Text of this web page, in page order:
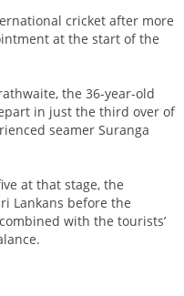
cricket after more
at the start of the
the 36-year-old
in just the third over of
seamer Suranga
at that stage, the
Lankans before the
with the tourists’